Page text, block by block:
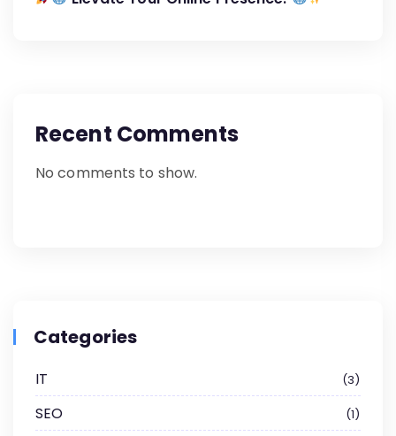
Recent Comments
No comments to show.
Categories
IT 3
SEO 1